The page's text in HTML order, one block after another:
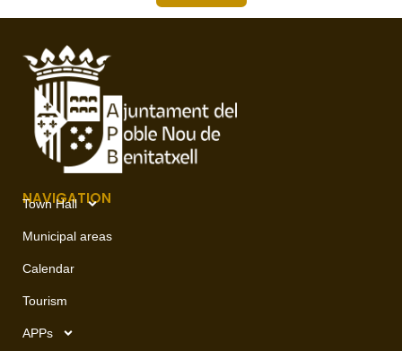
NAVIGATION
Town Hall
Municipal areas
Calendar
Tourism
APPs